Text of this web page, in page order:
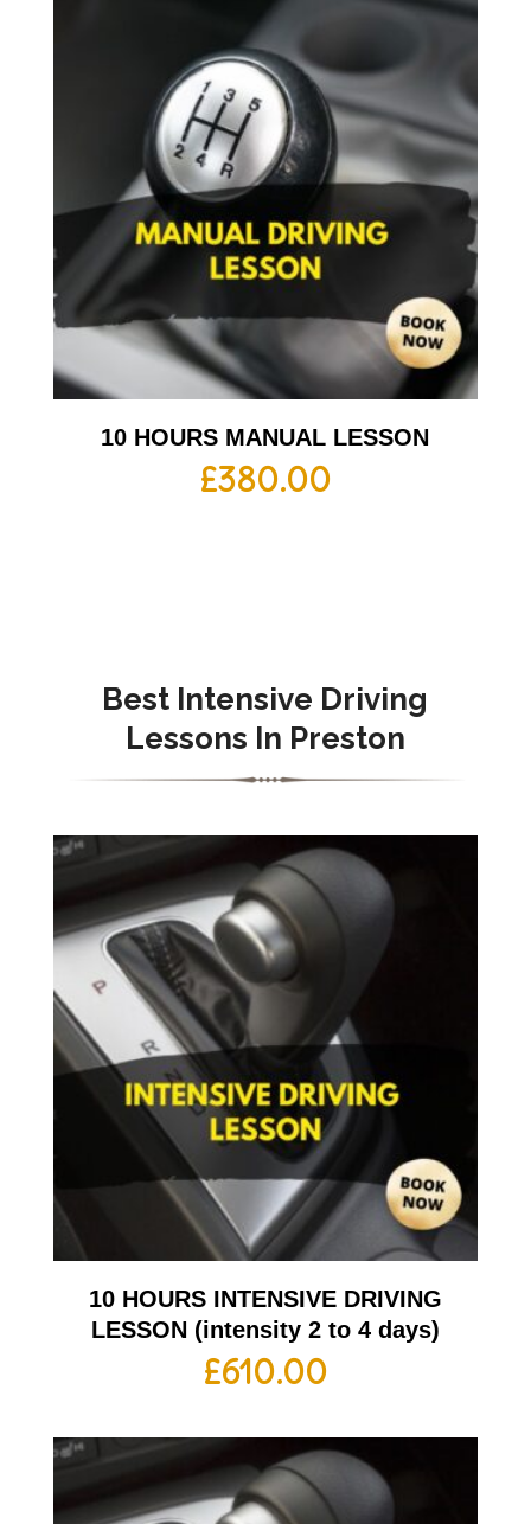
10 HOURS MANUAL LESSON
£380.00
Best Intensive Driving
Lessons In Preston
10 HOURS INTENSIVE DRIVING
LESSON (intensity 2 to 4 days)
£610.00